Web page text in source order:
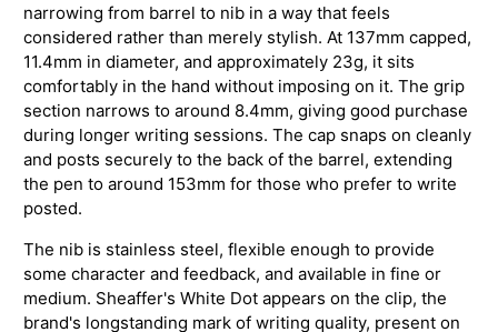
narrowing from barrel to nib in a way that feels
considered rather than merely stylish. At 137mm capped,
11.4mm in diameter, and approximately 23g, it sits
comfortably in the hand without imposing on it. The grip
section narrows to around 8.4mm, giving good purchase
during longer writing sessions. The cap snaps on cleanly
and posts securely to the back of the barrel, extending
the pen to around 153mm for those who prefer to write
posted.
The nib is stainless steel, flexible enough to provide
some character and feedback, and available in fine or
medium. Sheaffer's White Dot appears on the clip, the
brand's longstanding mark of writing quality, present on